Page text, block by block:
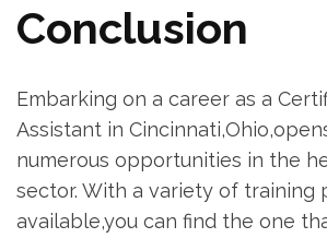
Conclusion
Embarking on a career as⁢ a
Assistant in
numerous opportunities in the
sector. With a variety of training
available,you can find the one